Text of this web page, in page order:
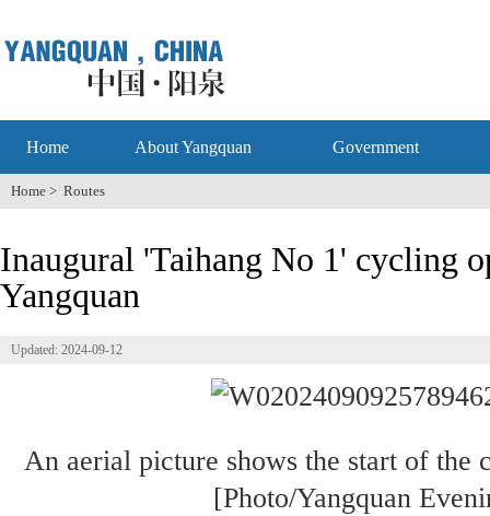
Home About Yangquan Government
Home > Routes
Inaugural 'Taihang No 1' cycling
Yangquan
Updated: 2024-09-12
An aerial picture shows the start of the
[Photo/Yangquan